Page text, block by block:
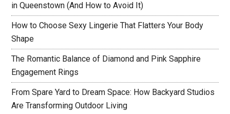
in Queenstown (And How to Avoid It)
How to Choose Sexy Lingerie That Flatters Your Body
Shape
The Romantic Balance of Diamond and Pink Sapphire
Engagement Rings
From Spare Yard to Dream Space: How Backyard Studios
Are Transforming Outdoor Living